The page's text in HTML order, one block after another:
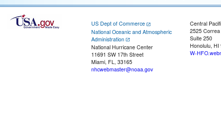
US Dept of Commerce
National Oceanic and Atmospheric
Administration
National Hurricane Center
11691 SW 17th Street
Miami, FL, 33165
nhcwebmaster@noaa.gov
Central
2525
Suite 250
Honolulu, HI
W-